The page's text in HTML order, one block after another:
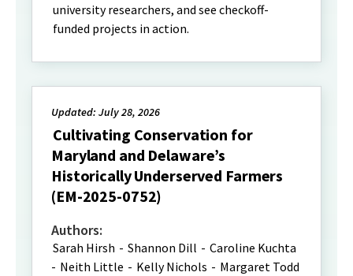
university researchers, and see checkoff-
funded projects in action.
Updated: July 28, 2026
Cultivating Conservation for
Maryland and Delaware’s
Historically Underserved Farmers
(EM-2025-0752)
Authors:
Sarah Hirsh - Shannon Dill - Caroline Kuchta
- Neith Little - Kelly Nichols - Margaret Todd